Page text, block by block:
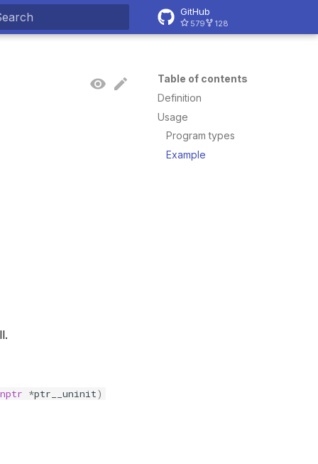
GitHub
579 128
Table of contents
Definition
Usage
Program types
Example
*ptr__uninit)